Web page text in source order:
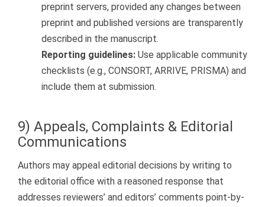
preprint servers, provided any changes between
preprint and published versions are transparently
described in the manuscript.
Reporting guidelines: Use applicable community
checklists (e.g., CONSORT, ARRIVE, PRISMA) and
include them at submission.
9) Appeals, Complaints & Editorial
Communications
Authors may appeal editorial decisions by writing to
the editorial office with a reasoned response that
addresses reviewers’ and editors’ comments point-by-